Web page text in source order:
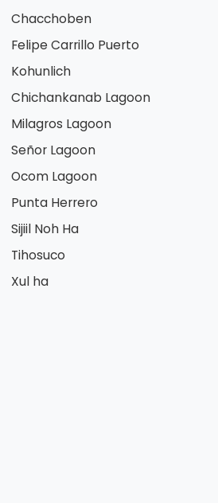
Chacchoben
Felipe Carrillo Puerto
Kohunlich
Chichankanab Lagoon
Milagros Lagoon
Señor Lagoon
Ocom Lagoon
Punta Herrero
Sijiil Noh Ha
Tihosuco
Xul ha